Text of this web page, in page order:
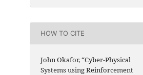
HOW TO CITE
John Okafor, “Cyber-Physical
Systems using Reinforcement